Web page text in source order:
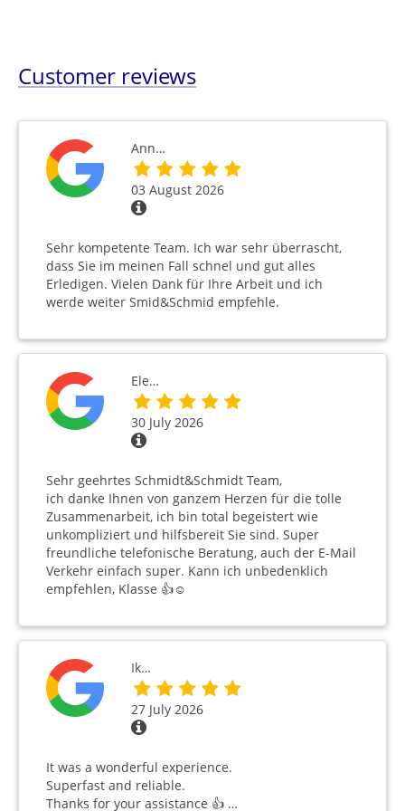
Customer reviews
Ann…
03 August 2026
Sehr kompetente Team. Ich war sehr überrascht,
dass Sie im meinen Fall schnel und gut alles
Erledigen. Vielen Dank für Ihre Arbeit und ich
werde weiter Smid&Schmid empfehle.
Ele…
30 July 2026
Sehr geehrtes Schmidt&Schmidt Team,
ich danke Ihnen von ganzem Herzen für die tolle
Zusammenarbeit, ich bin total begeistert wie
unkompliziert und hilfsbereit Sie sind. Super
freundliche telefonische Beratung, auch der E-Mail
Verkehr einfach super. Kann ich unbedenklich
empfehlen, Klasse 👍☺️
Ik…
27 July 2026
It was a wonderful experience.
Superfast and reliable.
Thanks for your assistance 👍 …